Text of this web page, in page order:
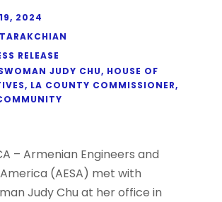
2024
RELEASE
JUDY CHU, HOUSE OF
, LA COUNTY COMMISSIONER,
– Armenian Engineers and
(AESA) met with
Judy Chu at her office in